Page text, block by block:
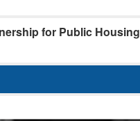
for Public Housing